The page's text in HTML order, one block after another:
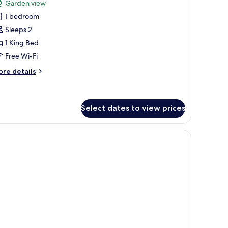
Garden view
1 bedroom
Sleeps 2
1 King Bed
Free Wi-Fi
details
Select dates to view prices
a TV, and two wall-mounted lamps.